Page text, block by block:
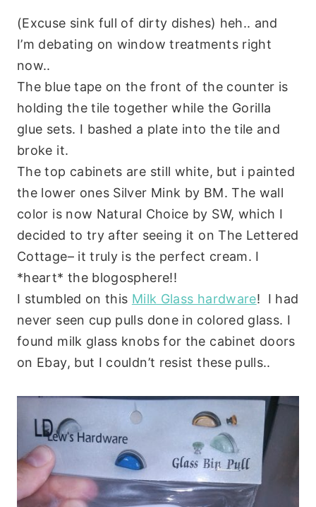
(Excuse sink full of dirty dishes) heh.. and
I’m debating on window treatments right
now..
The blue tape on the front of the counter is
holding the tile together while the Gorilla
glue sets. I bashed a plate into the tile and
broke it.
The top cabinets are still white, but i painted
the lower ones Silver Mink by BM. The wall
color is now Natural Choice by SW, which I
decided to try after seeing it on The Lettered
Cottage– it truly is the perfect cream. I
*heart* the blogosphere!!
I stumbled on this Milk Glass hardware! I had
never seen cup pulls done in colored glass. I
found milk glass knobs for the cabinet doors
on Ebay, but I couldn’t resist these pulls..